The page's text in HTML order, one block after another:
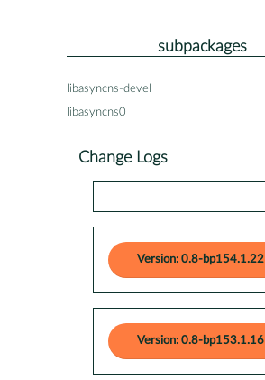
subpackages
libasyncns-devel
libasyncns0
Change Logs
Version: 0.8-bp154.1.22
Version: 0.8-bp153.1.16